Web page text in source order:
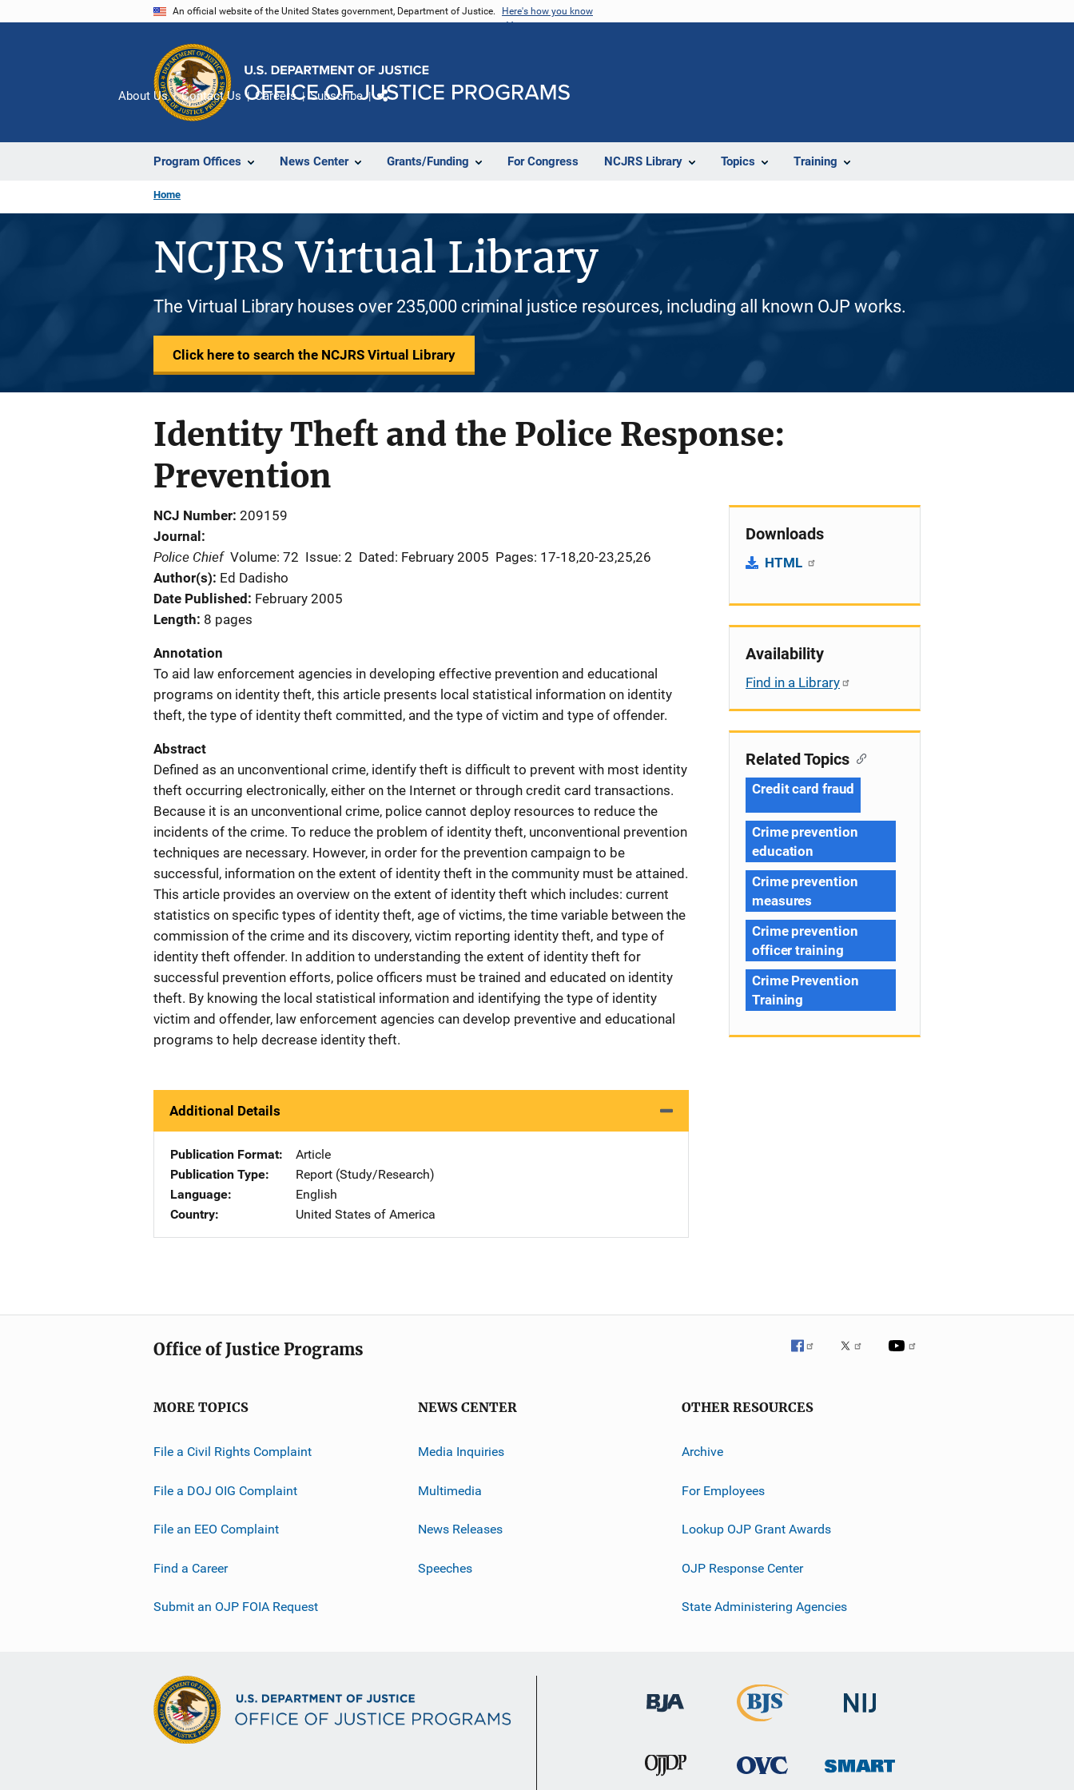
An official website of the United States government, Department of Justice. Here's how you know
Program Offices News Center Grants/Funding For Congress NCJRS Library Topics Training
About Us Contact Us Careers Subscribe
Home
NCJRS Virtual Library
The Virtual Library houses over 235,000 criminal justice resources, including all known OJP works.
Click here to search the NCJRS Virtual Library
Identity Theft and the Police Response:
Prevention
NCJ Number 209159
Journal
Police Chief Volume: 72 Issue: 2 Dated: February 2005 Pages: 17-18,20-23,25,26
Author(s) Ed Dadisho
Date Published
February 2005
Length 8 pages
Annotation
To aid law enforcement agencies in developing effective prevention and educational
programs on identity theft, this article presents local statistical information on identity
theft, the type of identity theft committed, and the type of victim and type of offender.
Abstract
Defined as an unconventional crime, identify theft is difficult to prevent with most identity
theft occurring electronically, either on the Internet or through credit card transactions.
Because it is an unconventional crime, police cannot deploy resources to reduce the
incidents of the crime. To reduce the problem of identity theft, unconventional prevention
techniques are necessary. However, in order for the prevention campaign to be
successful, information on the extent of identity theft in the community must be attained.
This article provides an overview on the extent of identity theft which includes: current
statistics on specific types of identity theft, age of victims, the time variable between the
commission of the crime and its discovery, victim reporting identity theft, and type of
identity theft offender. In addition to understanding the extent of identity theft for
successful prevention efforts, police officers must be trained and educated on identity
theft. By knowing the local statistical information and identifying the type of identity
victim and offender, law enforcement agencies can develop preventive and educational
programs to help decrease identity theft.
Additional Details
Publication Format
Article
Publication Type
Report (Study/Research)
Language
English
Country
United States of America
Downloads
HTML
Availability
Find in a Library
Related Topics
Credit card fraud
Crime prevention
education
Crime prevention
measures
Crime prevention
officer training
Crime Prevention
Training
Office of Justice Programs
MORE TOPICS
File a Civil Rights Complaint
File a DOJ OIG Complaint
File an EEO Complaint
Find a Career
Submit an OJP FOIA Request
NEWS CENTER
Media Inquiries
Multimedia
News Releases
Speeches
OTHER RESOURCES
Archive
For Employees
Lookup OJP Grant Awards
OJP Response Center
State Administering Agencies